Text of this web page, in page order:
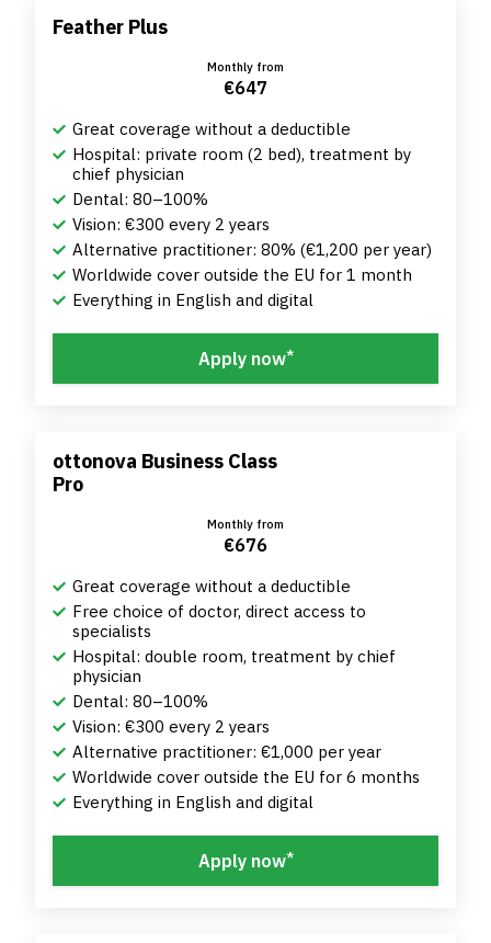
Feather Plus
Monthly from
€647
Great coverage without a deductible
Hospital: private room (2 bed), treatment by
chief physician
Dental: 80–100%
Vision: €300 every 2 years
Alternative practitioner: 80% (€1,200 per year)
Worldwide cover outside the EU for 1 month
Everything in English and digital
Apply now*
ottonova Business Class
Pro
Monthly from
€676
Great coverage without a deductible
Free choice of doctor, direct access to
specialists
Hospital: double room, treatment by chief
physician
Dental: 80–100%
Vision: €300 every 2 years
Alternative practitioner: €1,000 per year
Worldwide cover outside the EU for 6 months
Everything in English and digital
Apply now*